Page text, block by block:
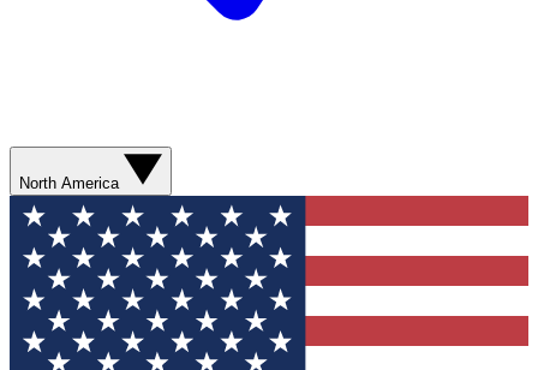
North America